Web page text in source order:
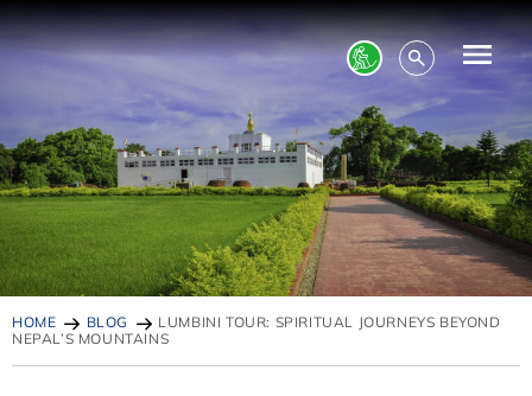
HOME BLOG
LUMBINI TOUR: SPIRITUAL JOURNEYS BEYOND
NEPAL’S MOUNTAINS